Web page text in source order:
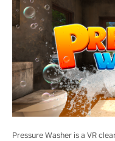
Pressure Washer is a VR